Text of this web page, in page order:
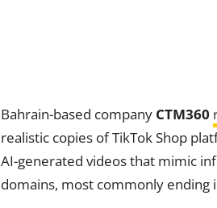
Bahrain-based company CTM360
realistic copies of TikTok Shop
AI-generated videos that mimic
domains, most commonly ending